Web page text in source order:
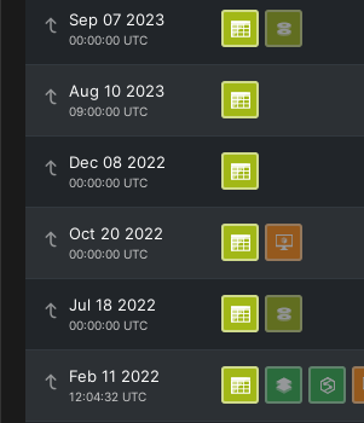
Sep 07 2023
00:00:00 UTC
Aug 10 2023
09:00:00 UTC
Dec 08 2022
00:00:00 UTC
Oct 20 2022
00:00:00 UTC
Jul 18 2022
00:00:00 UTC
Feb 11 2022
12:04:32 UTC